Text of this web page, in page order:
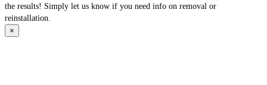
the results! Simply let us know if you need info on removal or
reinstallation.
×